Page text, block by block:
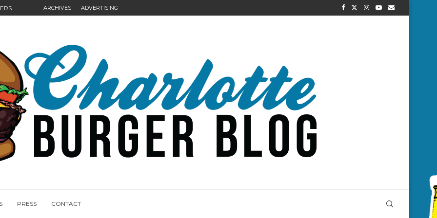
ARCHIVES ADVERTISING
PRESS CONTACT